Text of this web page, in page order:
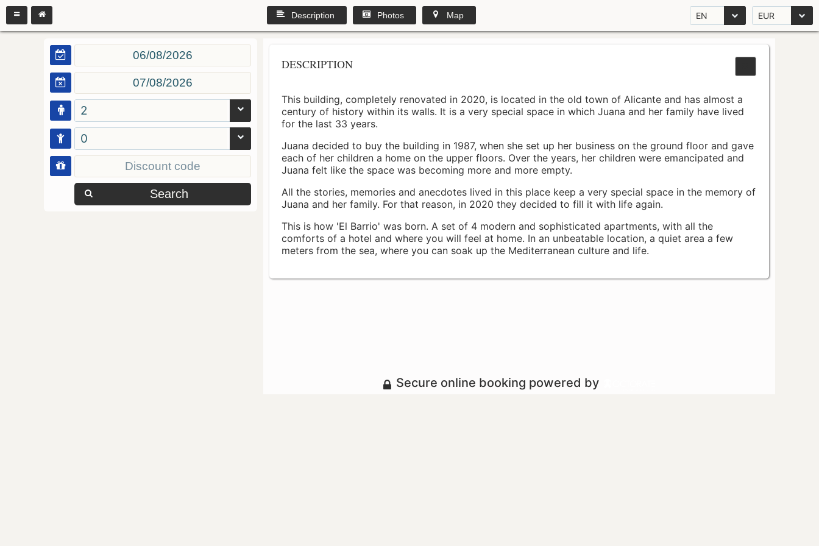
EN EUR
Description Photos Map
2
0
Search
DESCRIPTION
This building, completely renovated in 2020, is located in the old town of Alicante and has almost a
century of history within its walls. It is a very special space in which Juana and her family have lived
for the last 33 years.
Juana decided to buy the building in 1987, when she set up her business on the ground floor and gave
each of her children a home on the upper floors. Over the years, her children were emancipated and
Juana felt like the space was becoming more and more empty.
All the stories, memories and anecdotes lived in this place keep a very special space in the memory of
Juana and her family. For that reason, in 2020 they decided to fill it with life again.
This is how 'El Barrio' was born. A set of 4 modern and sophisticated apartments, with all the
comforts of a hotel and where you will feel at home. In an unbeatable location, a quiet area a few
meters from the sea, where you can soak up the Mediterranean culture and life.
Secure online booking powered by